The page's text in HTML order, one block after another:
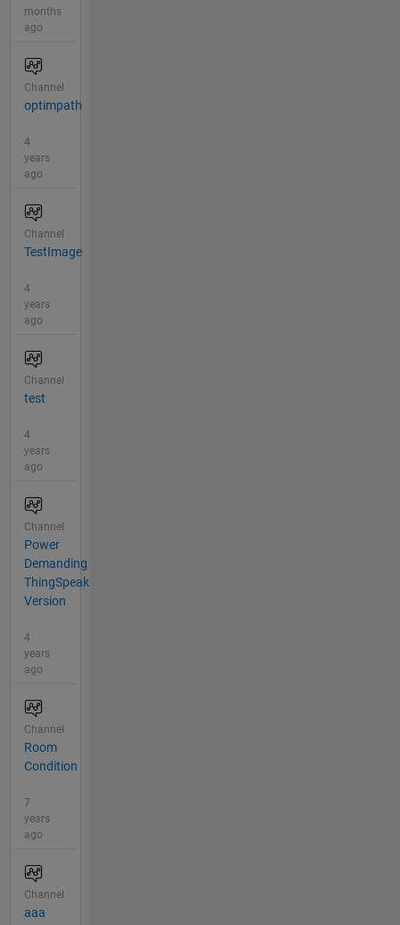
months
ago
Channel
optimpath
4
years
ago
Channel
TestImage
4
years
ago
Channel
test
4
years
ago
Channel
Power
Demanding
ThingSpeak
Version
4
years
ago
Channel
Room
Condition
7
years
ago
Channel
aaa